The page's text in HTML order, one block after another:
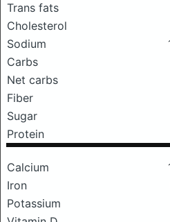
Trans fats
Cholesterol
Sodium
Carbs
Net carbs
Fiber
Sugar
Protein
Calcium
Iron
Potassium